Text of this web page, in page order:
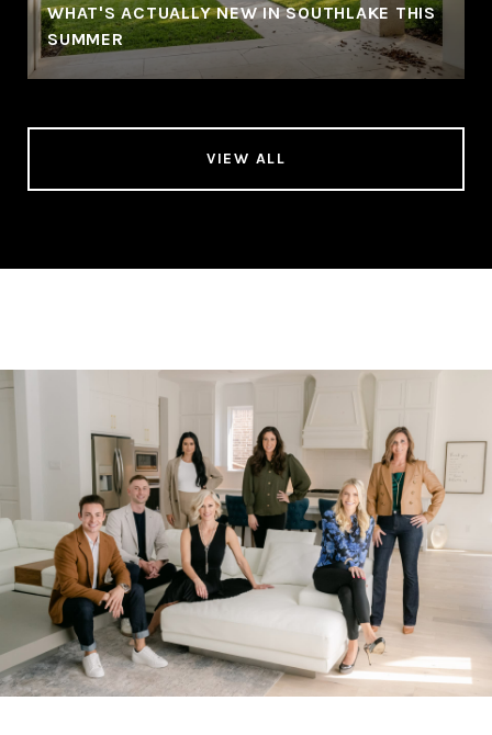
WHAT'S ACTUALLY NEW IN SOUTHLAKE THIS
SUMMER
VIEW ALL